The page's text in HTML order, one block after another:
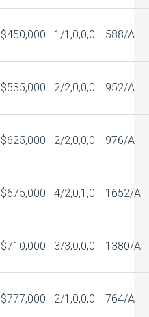
$450,000 1/1,0,0,0 588/A
$535,000 2/2,0,0,0 952/A
$625,000 2/2,0,0,0 976/A
$675,000 4/2,0,1,0 1652/A
$710,000 3/3,0,0,0 1380/A
$777,000 2/1,0,0,0 764/A